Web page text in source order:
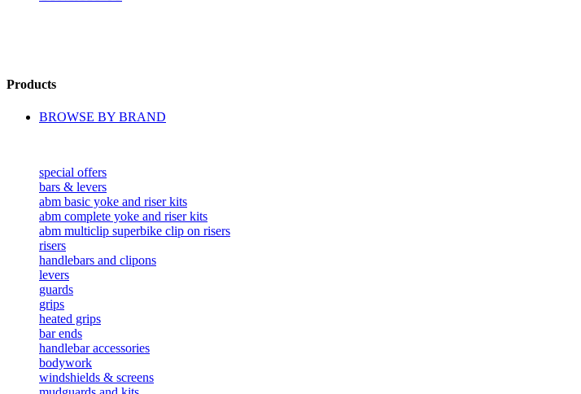
Products
BROWSE BY BRAND
special offers
bars & levers
abm basic yoke and riser kits
abm complete yoke and riser kits
abm multiclip superbike clip on risers
risers
handlebars and clipons
levers
guards
grips
heated grips
bar ends
handlebar accessories
bodywork
windshields & screens